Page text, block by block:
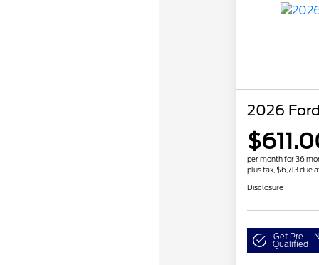
2026
per month for 36
plus tax, $6,713 due
Disclosure
Get Pre-
Qualified